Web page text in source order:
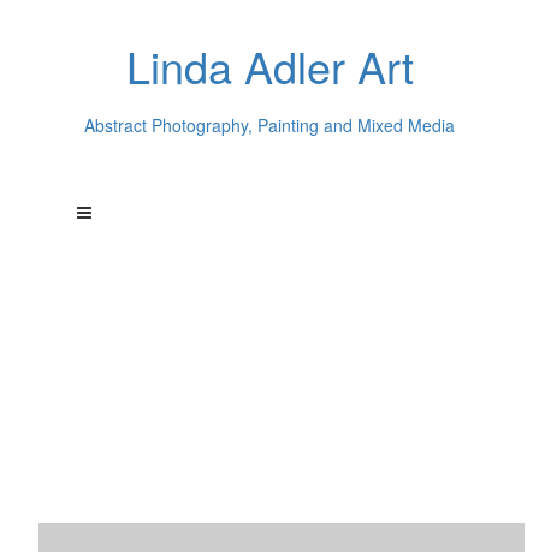
Linda Adler Art
Abstract Photography, Painting and Mixed Media